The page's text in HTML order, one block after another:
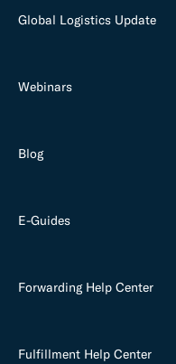
Global Logistics Update
Webinars
Blog
E-Guides
Forwarding Help Center
Fulfillment Help Center